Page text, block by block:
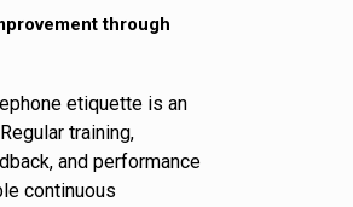
through
etiquette is an
training,
and performance
continuous